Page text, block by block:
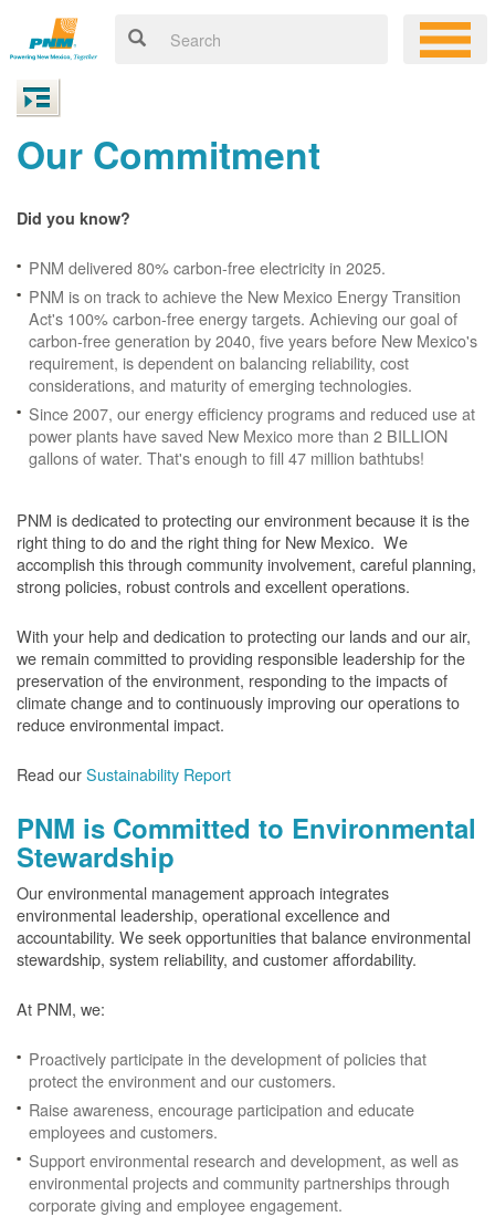
Our Commitment
Did you know?
PNM delivered 80% carbon-free electricity in 2025.
PNM is on track to achieve the New Mexico Energy Transition
Act's 100% carbon-free energy targets. Achieving our goal of
carbon-free generation by 2040, five years before New Mexico's
requirement, is dependent on balancing reliability, cost
considerations, and maturity of emerging technologies.
Since 2007, our energy efficiency programs and reduced use at
power plants have saved New Mexico more than 2 BILLION
gallons of water. That's enough to fill 47 million bathtubs!
PNM is dedicated to protecting our environment because it is the
right thing to do and the right thing for New Mexico. We
accomplish this through community involvement, careful planning,
strong policies, robust controls and excellent operations.
With your help and dedication to protecting our lands and our air,
we remain committed to providing responsible leadership for the
preservation of the environment, responding to the impacts of
climate change and to continuously improving our operations to
reduce environmental impact.
Read ourSustainability Report
PNM is Committed to Environmental
Stewardship
Our environmental management approach integrates
environmental leadership, operational excellence and
accountability. We seek opportunities that balance environmental
stewardship, system reliability, and customer affordability.
At PNM, we:
Proactively participate in the development of policies that
protect the environment and our customers.
Raise awareness, encourage participation and educate
employees and customers.
Support environmental research and development, as well as
environmental projects and community partnerships through
corporate giving and employee engagement.